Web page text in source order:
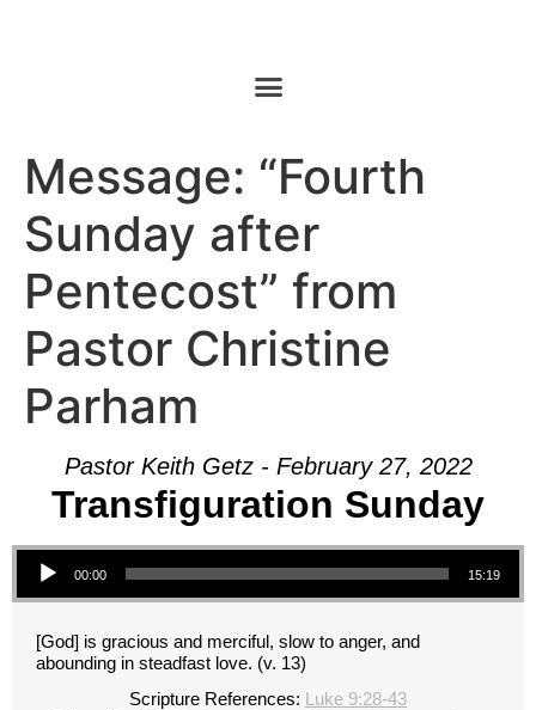
Message: “Fourth
Sunday after
Pentecost” from
Pastor Christine
Parham
Pastor Keith Getz - February 27, 2022
Transfiguration Sunday
Audio Player
00:00 15:19
[God] is gracious and merciful, slow to anger, and
abounding in steadfast love. (v. 13)
Scripture References: Luke 9:28-43